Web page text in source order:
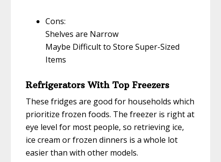
Cons:
Shelves are Narrow
Maybe Difficult to Store Super-Sized
Items
Refrigerators With Top Freezers
These fridges are good for households which
prioritize frozen foods. The freezer is right at
eye level for most people, so retrieving ice,
ice cream or frozen dinners is a whole lot
easier than with other models.